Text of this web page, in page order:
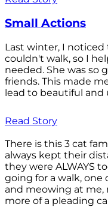
Small Actions
Last winter, I
couldn't walk, so I
needed. She was so
friends. This made
lead to beautiful
Read Story
There is this 3 cat
always kept their
they were ALWAYS
going for a walk,
and meowing at me,
more of a pleading